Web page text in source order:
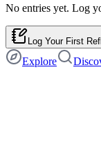
No entries yet. Log
Log Your First
Explore